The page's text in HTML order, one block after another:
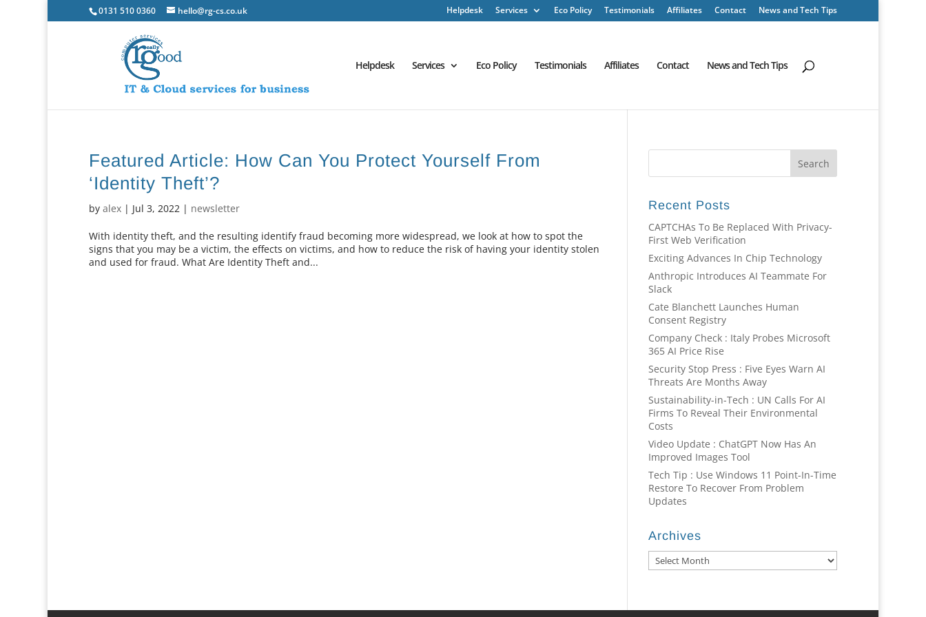
0131 510 0360 hello@rg-cs.co.uk Helpdesk Services Eco Policy Testimonials Affiliates Contact News and Tech Tips
Helpdesk Services Eco Policy Testimonials Affiliates Contact News and Tech Tips
Featured Article: How Can You Protect Yourself From
‘Identity Theft’?
byalex | Jul 3, 2022 | newsletter
With identity theft, and the resulting identify fraud becoming more widespread, we look at how to spot the
signs that you may be a victim, the effects on victims, and how to reduce the risk of having your identity stolen
and used for fraud. What Are Identity Theft and...
Recent Posts
CAPTCHAs To Be Replaced With Privacy-
First Web Verification
Exciting Advances In Chip Technology
Anthropic Introduces AI Teammate For
Slack
Cate Blanchett Launches Human
Consent Registry
Company Check : Italy Probes Microsoft
365 AI Price Rise
Security Stop Press : Five Eyes Warn AI
Threats Are Months Away
Sustainability-in-Tech : UN Calls For AI
Firms To Reveal Their Environmental
Costs
Video Update : ChatGPT Now Has An
Improved Images Tool
Tech Tip : Use Windows 11 Point-In-Time
Restore To Recover From Problem
Updates
Archives
Archives